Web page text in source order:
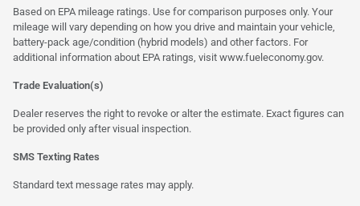
Based on EPA mileage ratings. Use for comparison purposes only. Your
mileage will vary depending on how you drive and maintain your vehicle,
battery-pack age/condition (hybrid models) and other factors. For
additional information about EPA ratings, visit www.fueleconomy.gov.
Trade Evaluation(s)
Dealer reserves the right to revoke or alter the estimate. Exact figures can
be provided only after visual inspection.
SMS Texting Rates
Standard text message rates may apply.